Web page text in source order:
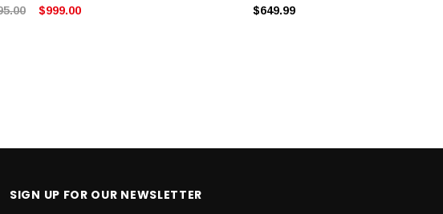
$999.00 $649.99
SIGN UP FOR OUR NEWSLETTER